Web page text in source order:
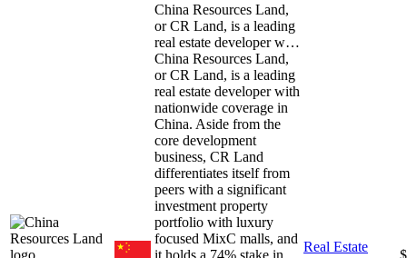
China Resources Land,
or CR Land, is a leading
real estate developer w…
China Resources Land,
or CR Land, is a leading
real estate developer with
nationwide coverage in
China. Aside from the
core development
business, CR Land
differentiates itself from
peers with a significant
investment property
portfolio with luxury
focused MixC malls, and
it holds a 74% stake in
Real Estate